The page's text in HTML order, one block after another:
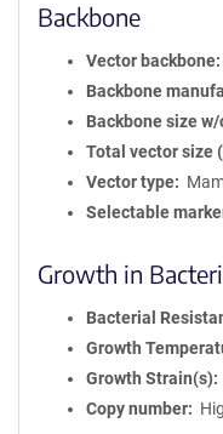
Backbone
Vector backbone
Backbone
Backbone size
Total vector size
Vector type
Selectable
Growth in
Bacterial
Growth
Growth Strain(s)
Copy number